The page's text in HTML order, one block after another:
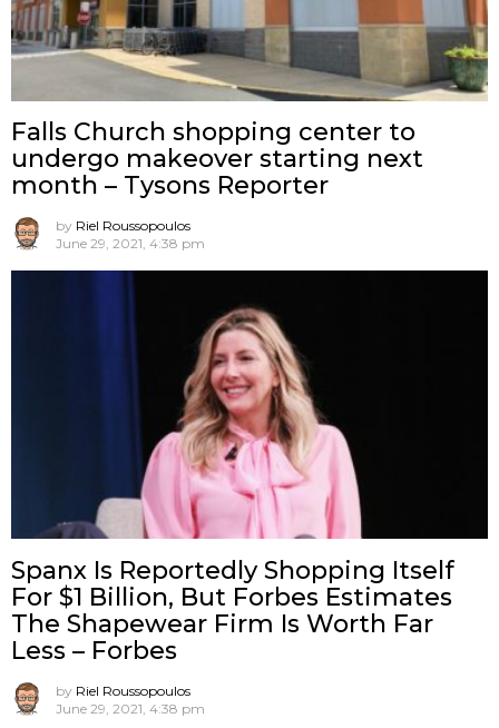
Falls Church shopping center to
undergo makeover starting next
month – Tysons Reporter
by Riel Roussopoulos
June 29, 2021, 4:38 pm
Spanx Is Reportedly Shopping Itself
For $1 Billion, But Forbes Estimates
The Shapewear Firm Is Worth Far
Less – Forbes
by Riel Roussopoulos
June 29, 2021, 4:38 pm